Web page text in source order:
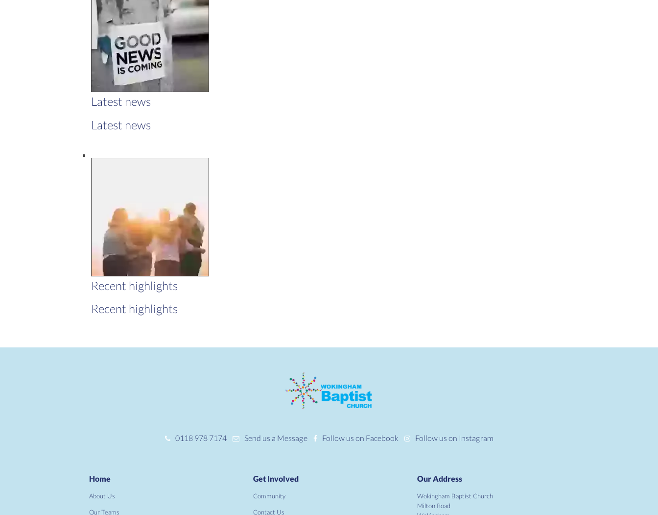
Latest news
Latest news
Recent highlights
Recent highlights
0118 978 7174 Send us a Message Follow us on Facebook Follow us on Instagram
Home
About Us
Our Teams
Get Involved
Community
Contact Us
Our Address
Wokingham Baptist Church
Milton Road